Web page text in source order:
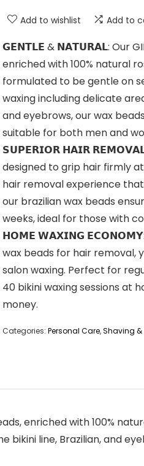
Add to wishlist Add to
𝗚𝗘𝗡𝗧𝗟𝗘 & 𝗡𝗔𝗧𝗨𝗥𝗔𝗟: Our
enriched with 100% natural
formulated to be gentle on
waxing including delicate
and eyebrows, our wax
suitable for both men and
𝗦𝗨𝗣𝗘𝗥𝗜𝗢𝗥 𝗛𝗔𝗜𝗥 𝗥𝗘𝗠𝗢𝗩𝗔𝗟:
designed to grip hair firmly
hair removal experience
our brazilian wax beads
weeks, ideal for those with
𝗛𝗢𝗠𝗘 𝗪𝗔𝗫𝗜𝗡𝗚 𝗘𝗖𝗢𝗡𝗢𝗠𝗬:
wax beads for hair removal,
salon waxing. Perfect for
40 bikini waxing sessions at
money.
Categories: Personal Care,Shaving &
enriched with 100%
line, Brazilian, and